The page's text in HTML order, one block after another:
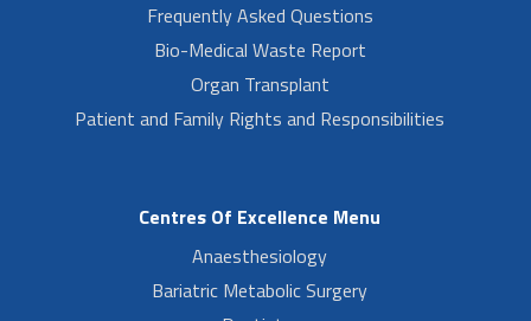
Frequently Asked Questions
Bio-Medical Waste Report
Organ Transplant
Patient and Family Rights and Responsibilities
Centres Of Excellence Menu
Anaesthesiology
Bariatric Metabolic Surgery